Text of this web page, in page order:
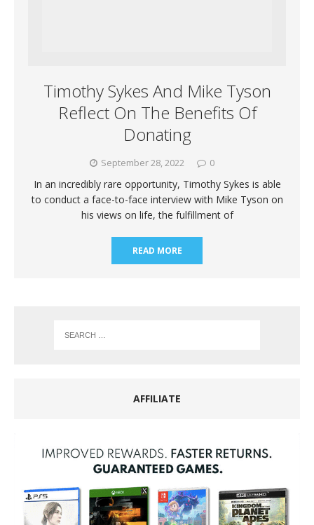
Timothy Sykes And Mike Tyson
Reflect On The Benefits Of
Donating
September 28, 2022 0
In an incredibly rare opportunity, Timothy Sykes is able
to conduct a face-to-face interview with Mike Tyson on
his views on life, the fulfillment of
READ MORE
AFFILIATE